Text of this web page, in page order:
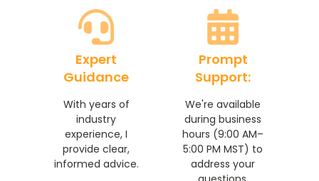
Expert
Guidance
With years of
industry
experience, I
provide clear,
informed advice.
Prompt
Support:
We're available
during business
hours (9:00 AM–
5:00 PM MST) to
address your